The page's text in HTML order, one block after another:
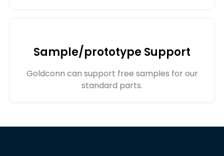
Sample/prototype Support
Goldconn can support free samples for our
standard parts.